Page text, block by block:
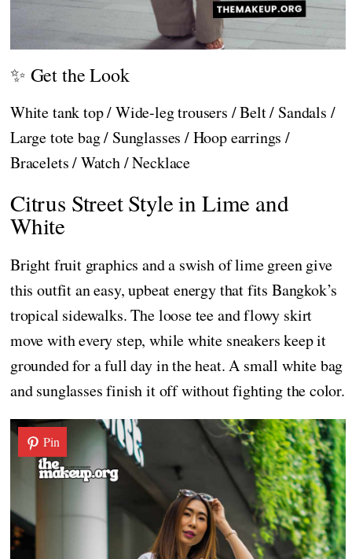
✨ Get the Look
White tank top / Wide-leg trousers / Belt / Sandals /
Large tote bag / Sunglasses / Hoop earrings /
Bracelets / Watch / Necklace
Citrus Street Style in Lime and
White
Bright fruit graphics and a swish of lime green give
this outfit an easy, upbeat energy that fits Bangkok’s
tropical sidewalks. The loose tee and flowy skirt
move with every step, while white sneakers keep it
grounded for a full day in the heat. A small white bag
and sunglasses finish it off without fighting the color.
Pin